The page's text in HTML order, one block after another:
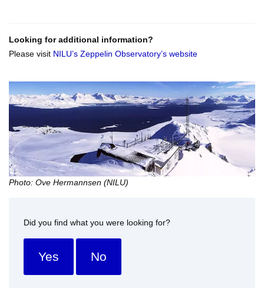
Looking for additional information?
Please visit NILU’s Zeppelin Observatory’s website
Photo: Ove Hermannsen (NILU)
Did you find what you were looking for?
Yes No